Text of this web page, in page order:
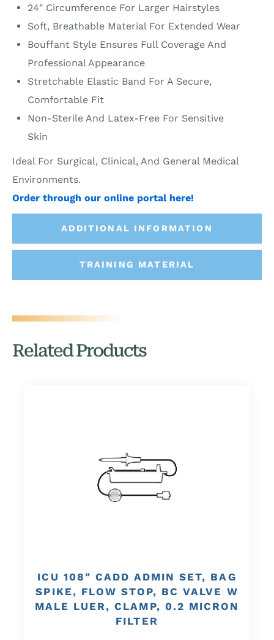
ADDITIONAL INFORMATION
TRAINING MATERIAL
24″ Circumference For Larger Hairstyles
Soft, Breathable Material For Extended Wear
Bouffant Style Ensures Full Coverage And
Professional Appearance
Stretchable Elastic Band For A Secure,
Comfortable Fit
Non-Sterile And Latex-Free For Sensitive
Skin
Ideal For Surgical, Clinical, And General Medical
Environments.
Order through our online portal here!
Related Products
ICU 108″ CADD ADMIN SET, BAG
SPIKE, FLOW STOP, BC VALVE W
MALE LUER, CLAMP, 0.2 MICRON
FILTER